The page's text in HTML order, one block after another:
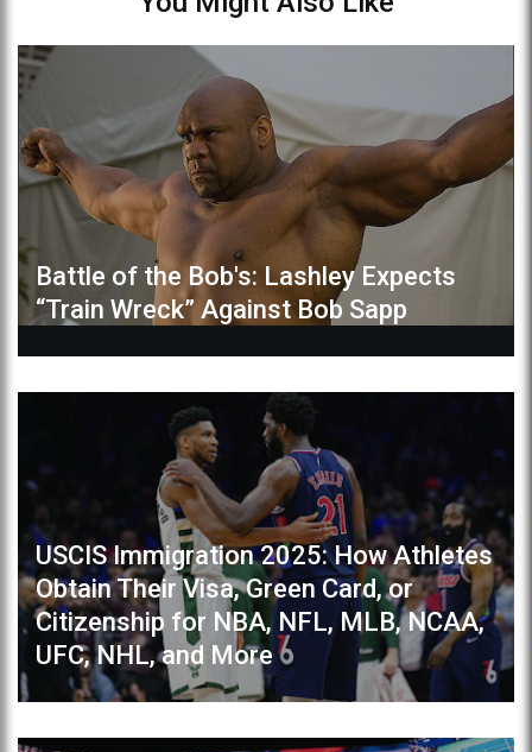
Battle of the Bob's: Lashley Expects
“Train Wreck” Against Bob Sapp
USCIS Immigration 2025: How Athletes
Obtain Their Visa, Green Card, or
Citizenship for NBA, NFL, MLB, NCAA,
UFC, NHL, and More